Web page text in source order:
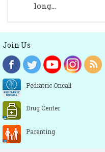
long...
Join Us
Pediatric Oncall
Drug Center
Parenting